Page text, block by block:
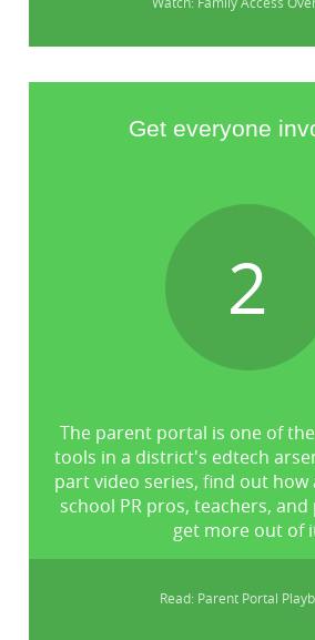
Get everyone
2
The parent portal is one of
tools in a district's edtech
part video series, find out
school PR pros, teachers,
get more out of
Read: Parent Portal